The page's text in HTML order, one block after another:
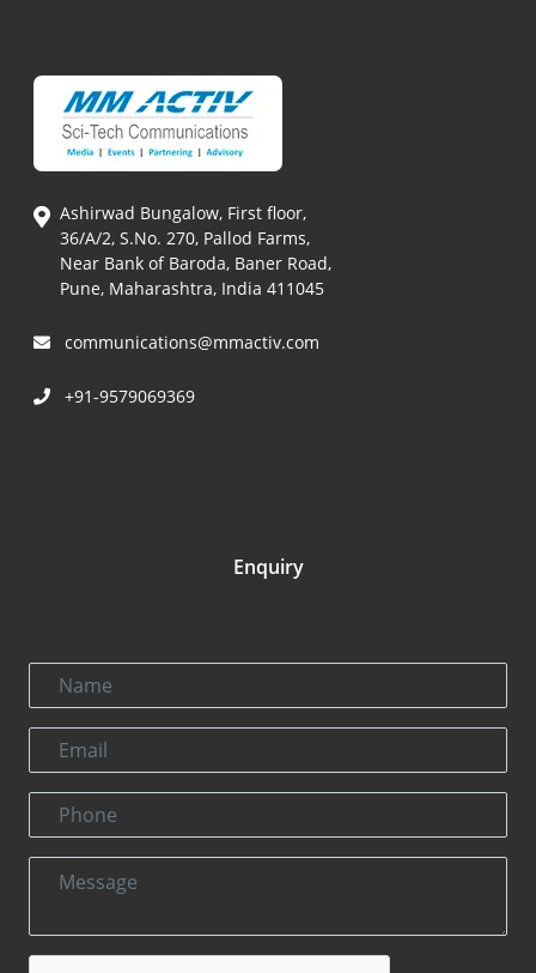
Ashirwad Bungalow, First floor,
36/A/2, S.No. 270, Pallod Farms,
Near Bank of Baroda, Baner Road,
Pune, Maharashtra, India 411045
communications@mmactiv.com
+91-9579069369
Enquiry